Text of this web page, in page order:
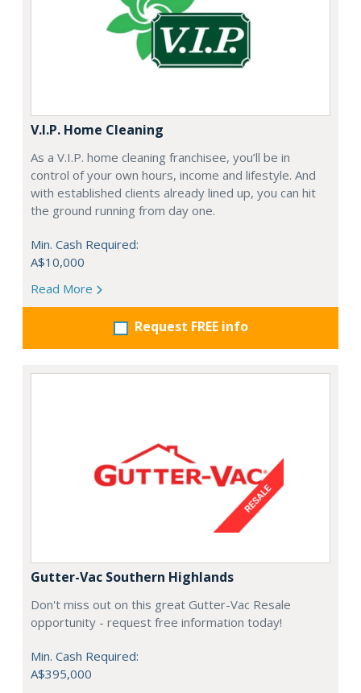
V.I.P. Home Cleaning
As a V.I.P. home cleaning franchisee, you’ll be in
control of your own hours, income and lifestyle. And
with established clients already lined up, you can hit
the ground running from day one.
Min. Cash Required:
A$10,000
Read More
Request FREE info
Gutter-Vac Southern Highlands
Don't miss out on this great Gutter-Vac Resale
opportunity - request free information today!
Min. Cash Required:
A$395,000